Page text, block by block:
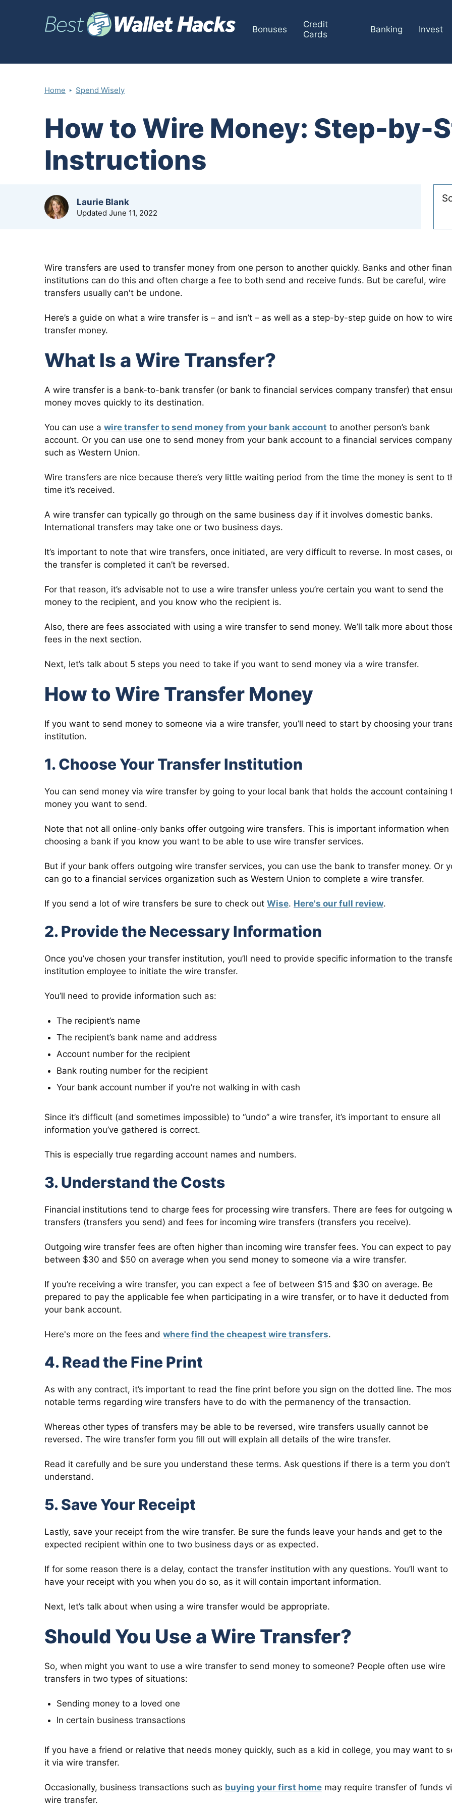
Bonuses
Credit
Cards
Banking Invest
Home ‣ Spend Wisely
How to Wire Money: Step-by-
Instructions
by
Laurie Blank
Updated June 11, 2022
Wire transfers are used to transfer money from one person to another quickly. Banks and other
institutions can do this and often charge a fee to both send and receive funds. But be careful, wire
transfers usually can't be undone.
Here’s a guide on what a wire transfer is – and isn’t – as well as a step-by-step guide on how to
transfer money.
What Is a Wire Transfer?
A wire transfer is a bank-to-bank transfer (or bank to financial services company transfer) that
money moves quickly to its destination.
You can use a wire transfer to send money from your bank account to another person’s bank
account. Or you can use one to send money from your bank account to a financial services company
such as Western Union.
Wire transfers are nice because there’s very little waiting period from the time the money is sent to
time it’s received.
A wire transfer can typically go through on the same business day if it involves domestic banks.
International transfers may take one or two business days.
It’s important to note that wire transfers, once initiated, are very difficult to reverse. In most cases,
the transfer is completed it can’t be reversed.
For that reason, it’s advisable not to use a wire transfer unless you’re certain you want to send the
money to the recipient, and you know who the recipient is.
Also, there are fees associated with using a wire transfer to send money. We’ll talk more about
fees in the next section.
Next, let’s talk about 5 steps you need to take if you want to send money via a wire transfer.
How to Wire Transfer Money
If you want to send money to someone via a wire transfer, you’ll need to start by choosing your
institution.
1. Choose Your Transfer Institution
You can send money via wire transfer by going to your local bank that holds the account containing
money you want to send.
Note that not all online-only banks offer outgoing wire transfers. This is important information when
choosing a bank if you know you want to be able to use wire transfer services.
But if your bank offers outgoing wire transfer services, you can use the bank to transfer money. Or
can go to a financial services organization such as Western Union to complete a wire transfer.
If you send a lot of wire transfers be sure to check out Wise. Here's our full review.
2. Provide the Necessary Information
Once you’ve chosen your transfer institution, you’ll need to provide specific information to the
institution employee to initiate the wire transfer.
You’ll need to provide information such as:
The recipient’s name
The recipient’s bank name and address
Account number for the recipient
Bank routing number for the recipient
Your bank account number if you’re not walking in with cash
Since it’s difficult (and sometimes impossible) to “undo” a wire transfer, it’s important to ensure all
information you’ve gathered is correct.
This is especially true regarding account names and numbers.
3. Understand the Costs
Financial institutions tend to charge fees for processing wire transfers. There are fees for outgoing
transfers (transfers you send) and fees for incoming wire transfers (transfers you receive).
Outgoing wire transfer fees are often higher than incoming wire transfer fees. You can expect to pay
between $30 and $50 on average when you send money to someone via a wire transfer.
If you’re receiving a wire transfer, you can expect a fee of between $15 and $30 on average. Be
prepared to pay the applicable fee when participating in a wire transfer, or to have it deducted from
your bank account.
Here's more on the fees and where find the cheapest wire transfers.
4. Read the Fine Print
As with any contract, it’s important to read the fine print before you sign on the dotted line. The
notable terms regarding wire transfers have to do with the permanency of the transaction.
Whereas other types of transfers may be able to be reversed, wire transfers usually cannot be
reversed. The wire transfer form you fill out will explain all details of the wire transfer.
Read it carefully and be sure you understand these terms. Ask questions if there is a term you don’t
understand.
5. Save Your Receipt
Lastly, save your receipt from the wire transfer. Be sure the funds leave your hands and get to the
expected recipient within one to two business days or as expected.
If for some reason there is a delay, contact the transfer institution with any questions. You’ll want to
have your receipt with you when you do so, as it will contain important information.
Next, let’s talk about when using a wire transfer would be appropriate.
Should You Use a Wire Transfer?
So, when might you want to use a wire transfer to send money to someone? People often use wire
transfers in two types of situations:
Sending money to a loved one
In certain business transactions
If you have a friend or relative that needs money quickly, such as a kid in college, you may want to
it via wire transfer.
Occasionally, business transactions such as buying your first home may require transfer of funds
wire transfer.